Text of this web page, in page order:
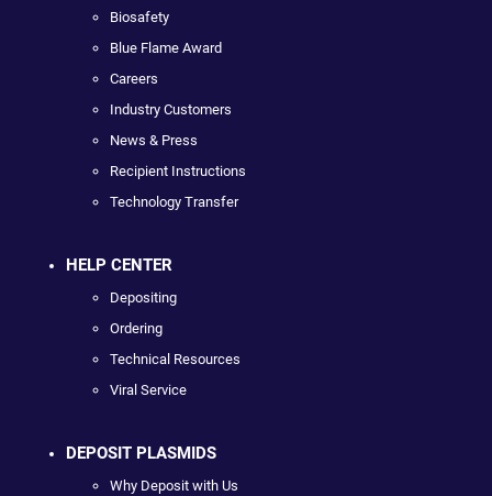
Biosafety
Blue Flame Award
Careers
Industry Customers
News & Press
Recipient Instructions
Technology Transfer
HELP CENTER
Depositing
Ordering
Technical Resources
Viral Service
DEPOSIT PLASMIDS
Why Deposit with Us